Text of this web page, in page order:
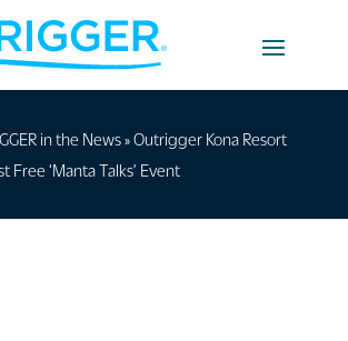
in the News»Outrigger Kona Resort
Free ‘Manta Talks’ Event